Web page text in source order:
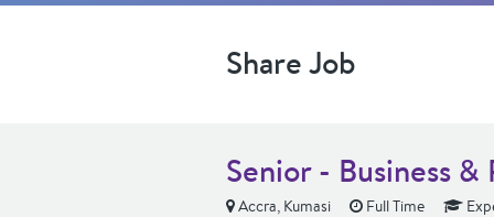
Share Job
Senior - Business
Accra, Kumasi Full Time